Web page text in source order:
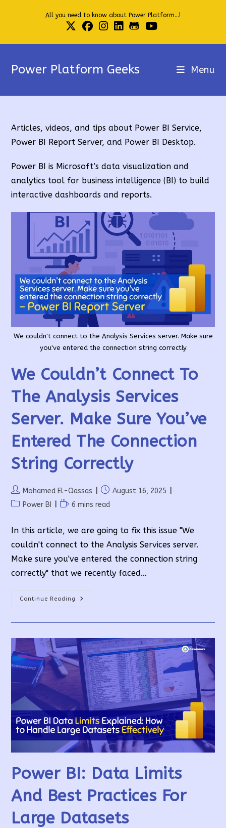
All you need to know about Power Platform...!
Power Platform Geeks Menu
Articles, videos, and tips about Power BI Service,
Power BI Report Server, and Power BI Desktop.
Power BI is Microsoft’s data visualization and
analytics tool for business intelligence (BI) to build
interactive dashboards and reports.
We couldn't connect to the Analysis Services server. Make sure
you've entered the connection string correctly
We Couldn’t Connect To
The Analysis Services
Server. Make Sure You’ve
Entered The Connection
String Correctly
Post
author:
Mohamed El-Qassas
Post
published:
August 16, 2025
PostPower BI
Reading6 mins read
In this article, we are going to fix this issue "We
couldn't connect to the Analysis Services server.
Make sure you've entered the connection string
correctly" that we recently faced…
Continue Reading
We
Couldn’t
Services
Server.
Make
Sure
You’ve
Entered
The
Connection
String
Correctly
Power BI: Data Limits
And Best Practices For
Large Datasets